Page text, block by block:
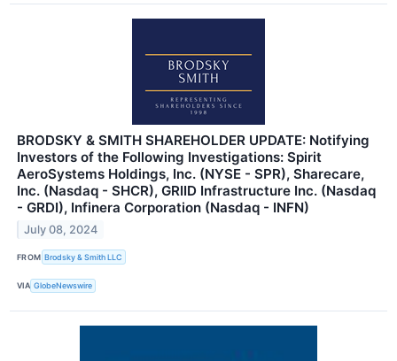
BRODSKY & SMITH SHAREHOLDER UPDATE: Notifying
Investors of the Following Investigations: Spirit
AeroSystems Holdings, Inc. (NYSE - SPR), Sharecare,
Inc. (Nasdaq - SHCR), GRIID Infrastructure Inc. (Nasdaq
- GRDI), Infinera Corporation (Nasdaq - INFN)
July 08, 2024
FROM Brodsky & Smith LLC
VIA GlobeNewswire